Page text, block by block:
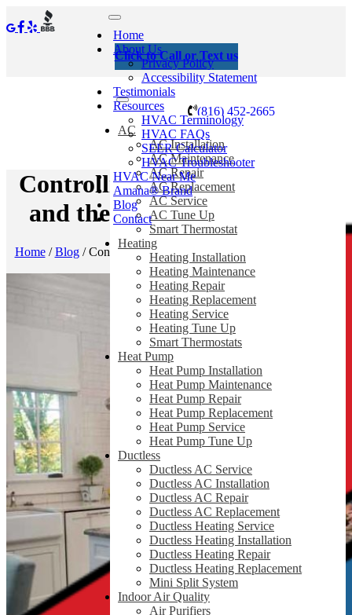
Home
About Us
Privacy Policy
Accessibility Statement
Testimonials
Resources
HVAC Terminology
HVAC FAQs
SEER Calculator
HVAC Troubleshooter
HVAC Near Me
Amana® Brand
Blog
Contact
Click to Call or Text us
(816) 452-2665
AC
AC Installation
AC Maintenance
AC Repair
AC Replacement
AC Service
AC Tune Up
Smart Thermostat
Heating
Heating Installation
Heating Maintenance
Heating Repair
Heating Replacement
Heating Service
Heating Tune Up
Smart Thermostats
Heat Pump
Heat Pump Installation
Heat Pump Maintenance
Heat Pump Repair
Heat Pump Replacement
Heat Pump Service
Heat Pump Tune Up
Ductless
Ductless AC Service
Ductless AC Installation
Ductless AC Repair
Ductless AC Replacement
Ductless Heating Service
Ductless Heating Installation
Ductless Heating Repair
Ductless Heating Replacement
Mini Split System
Indoor Air Quality
Air Purifiers
Controlling Indoor Humidity
and the Hair-Raising Truth
Home/Blog/Controlling Indoor Humidity and the Hair-Raising
Truth